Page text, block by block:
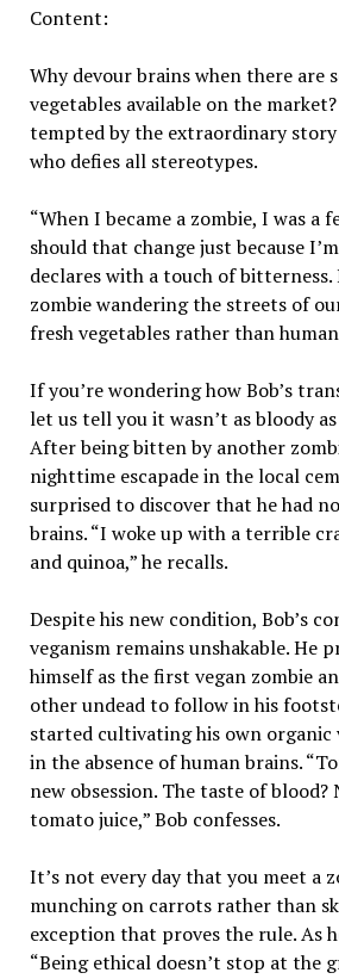
Content:
Why devour brains when there are
vegetables available on the
tempted by the extraordinary story
who defies all stereotypes.
“When I became a zombie, I was a
should that change just because I’m
declares with a touch of bitterness.
zombie wandering the streets of
fresh vegetables rather than
If you’re wondering how Bob’s
let us tell you it wasn’t as bloody
After being bitten by another
nighttime escapade in the local
surprised to discover that he had
brains. “I woke up with a terrible
and quinoa,” he recalls.
Despite his new condition, Bob’s
veganism remains unshakable. He
himself as the first vegan zombie
other undead to follow in his
started cultivating his own organic
in the absence of human brains.
new obsession. The taste of
tomato juice,” Bob confesses.
It’s not every day that you meet a
munching on carrots rather than
exception that proves the rule. As
“Being ethical doesn’t stop at the